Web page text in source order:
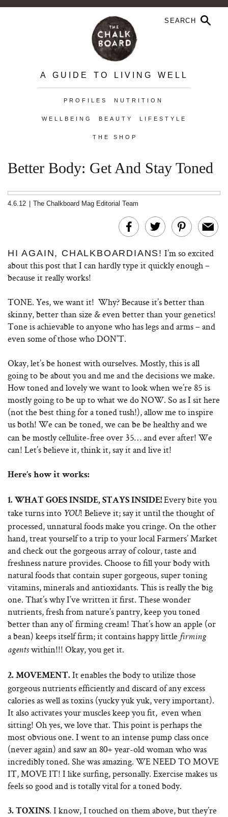
A GUIDE TO LIVING WELL
PROFILES NUTRITION
WELLBEING BEAUTY LIFESTYLE
THE SHOP
Better Body: Get And Stay Toned
4.6.12 The Chalkboard Mag Editorial Team
HI AGAIN, CHALKBOARDIANS! I’m so excited
about this post that I can hardly type it quickly enough –
because it really works!
TONE. Yes, we want it! Why? Because it’s better than
skinny, better than size & even better than your genetics!
Tone is achievable to anyone who has legs and arms – and
even some of those who DON’T.
Okay, let’s be honest with ourselves. Mostly, this is all
going to be about you and me and the decisions we make.
How toned and lovely we want to look when we’re 85 is
mostly going to be up to what we do NOW. So as I sit here
(not the best thing for a toned tush!), allow me to inspire
us both! We can be toned, we can be be healthy and we
can be mostly cellulite-free over 35… and ever after! We
can! Let’s believe it, think it, say it and live it!
Here’s how it works:
1. WHAT GOES INSIDE, STAYS INSIDE! Every bite you
take turns into YOU! Believe it; say it until the thought of
processed, unnatural foods make you cringe. On the other
hand, treat yourself to a trip to your local Farmers’ Market
and check out the gorgeous array of colour, taste and
freshness nature provides. Choose to fill your body with
natural foods that contain super gorgeous, super toning
vitamins, minerals and antioxidants. This is really the big
one. That’s why I’ve written it first. These wonder
nutrients, fresh from nature’s pantry, keep you toned
better than any ol’ firming cream! That’s how an apple (or
a bean) keeps itself firm; it contains happy little firming
agentswithin!!! Okay, you get it.
2. MOVEMENT. It enables the body to utilize those
gorgeous nutrients efficiently and discard of any excess
calories as well as toxins (yucky yuk yuk, very important).
It also activates your muscles keep you fit, even when
sitting! Oh yes, we love that. This point is perhaps the
most obvious one. I went to an intense pump class once
(never again) and saw an 80+ year-old woman who was
incredibly toned. She was amazing. WE NEED TO MOVE
IT, MOVE IT! I like surfing, personally. Exercise makes us
feels so good and is totally vital for a toned body.
3. TOXINS. I know, I touched on them above, but they’re